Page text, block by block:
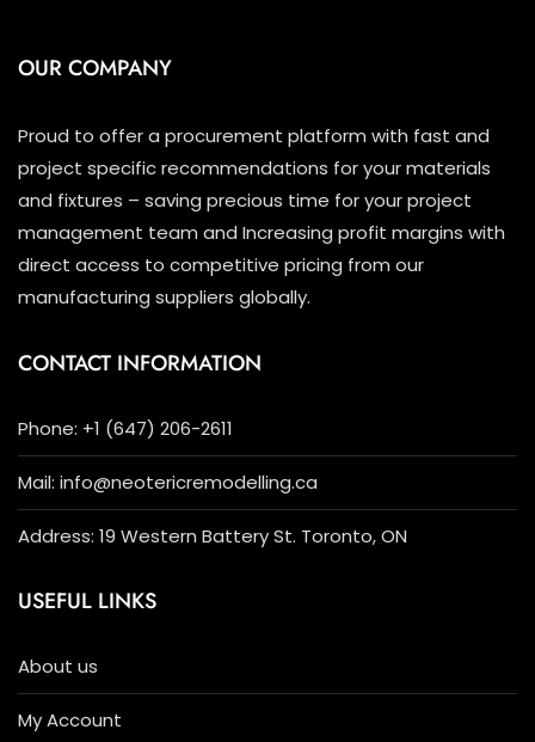
OUR COMPANY
Proud to offer a procurement platform with fast and
project specific recommendations for your materials
and fixtures – saving precious time for your project
management team and Increasing profit margins with
direct access to competitive pricing from our
manufacturing suppliers globally.
CONTACT INFORMATION
Phone: +1 (647) 206-2611
Mail: info@neotericremodelling.ca
Address: 19 Western Battery St. Toronto, ON
USEFUL LINKS
About us
My Account